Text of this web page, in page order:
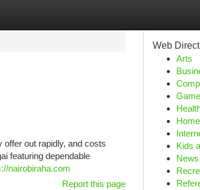
out rapidly, and costs
featuring dependable
nairobiraha.com
Report this page
Web
Arts
Home
Kids
News